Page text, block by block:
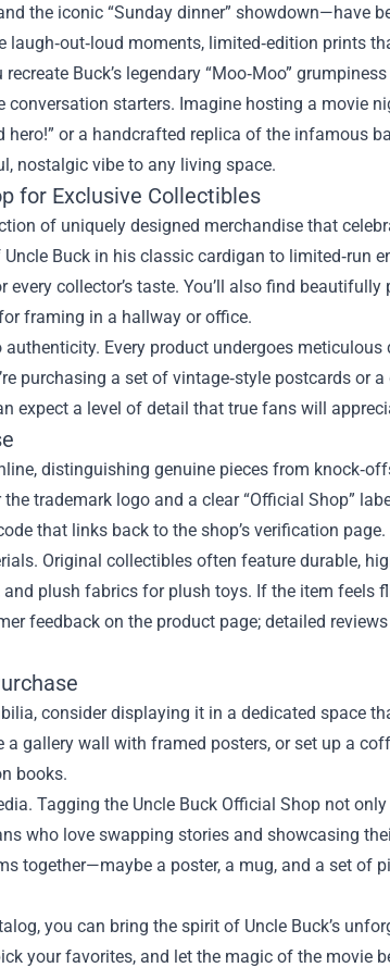
the iconic “Sunday dinner” showdown—have
moments, limited‑edition prints
Buck’s legendary “Moo‑Moo”
conversation starters. Imagine hosting a movie
hero!” or a handcrafted replica of the infamous
nostalgic vibe to any living space.
for Exclusive Collectibles
of uniquely designed merchandise that
Buck in his classic cardigan to limited‑run
collector’s taste. You’ll also find
framing in a hallway or office.
Every product undergoes meticulous
purchasing a set of vintage‑style postcards or
expect a level of detail that true fans will
distinguishing genuine pieces from
trademark logo and a clear “Official Shop”
that links back to the shop’s verification page.
Original collectibles often feature durable,
plush fabrics for plush toys. If the item feels
feedback on the product page; detailed
consider displaying it in a dedicated space
gallery wall with framed posters, or set up a
books.
Tagging the Uncle Buck Official Shop not
who love swapping stories and showcasing
together—maybe a poster, a mug, and a set of
you can bring the spirit of Uncle Buck’s
your favorites, and let the magic of the movie